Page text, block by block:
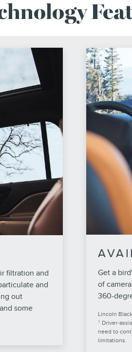
filtration and
and
out
some
Get a
of
360-
Lincoln
† Driver-
need to
limitations.